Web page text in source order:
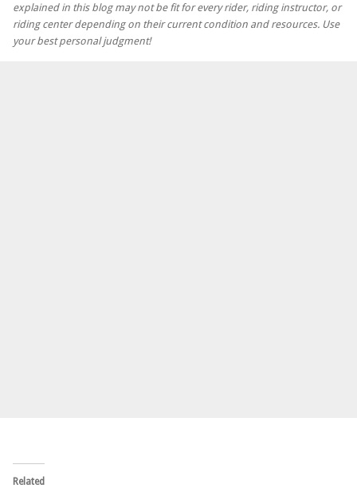
explained in this blog may not be fit for every rider, riding instructor, or
riding center depending on their current condition and resources. Use
your best personal judgment!
Related